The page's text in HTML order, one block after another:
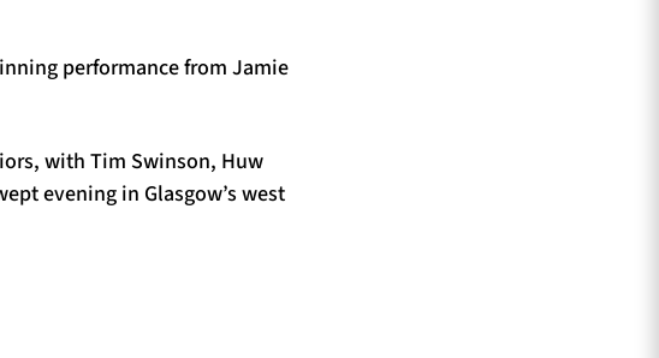
performance from Jamie
with Tim Swinson, Huw
evening in Glasgow’s west